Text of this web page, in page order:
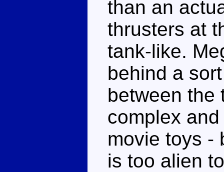
than an
thrusters at
tank-like.
behind a
between the
complex
movie toys -
is too alien